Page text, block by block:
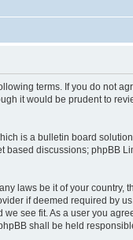
terms. If you do not
it would be prudent to
is a bulletin board
based discussions; phpBB
laws be it of your country,
if deemed required by
see fit. As a user you
shall be held